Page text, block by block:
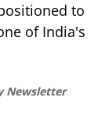
to
of India's
Newsletter